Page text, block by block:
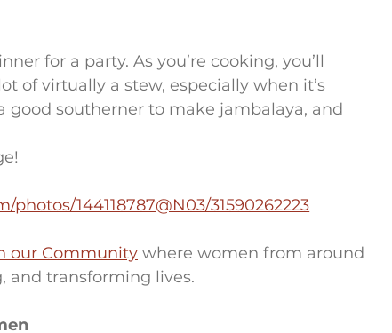
for a party. As you’re cooking, you’ll
of virtually a stew, especially when it’s
good southerner to make jambalaya, and
144118787@N03/31590262223
our Community where women from around
and transforming lives.